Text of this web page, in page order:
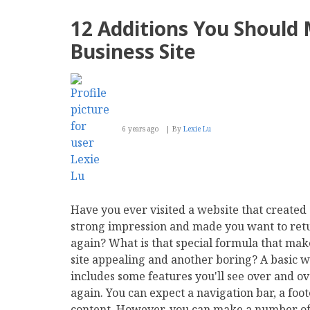
12 Additions You Should
Business Site
6 years ago By Lexie Lu
Have you ever visited a website that created
strong impression and made you want to
again? What is that special formula that
site appealing and another boring? A basic
includes some features you'll see over and
again. You can expect a navigation bar, a